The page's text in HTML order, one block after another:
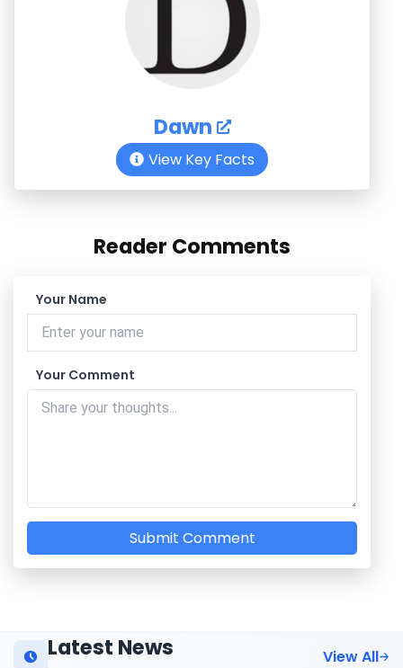
Dawn
View Key Facts
Reader Comments
Your Name
Your Comment
Submit Comment
Latest News View All